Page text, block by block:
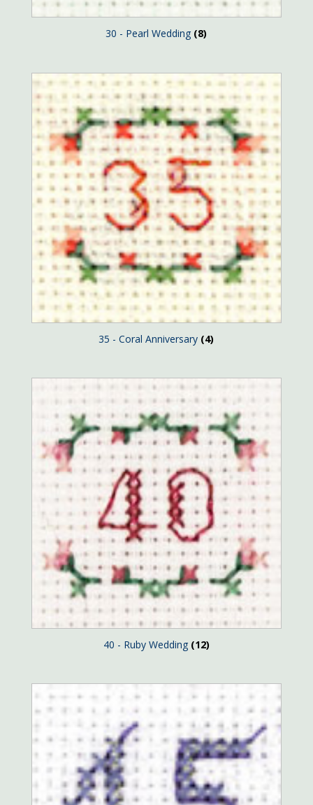
30 - Pearl Wedding (8)
35 - Coral Anniversary (4)
40 - Ruby Wedding (12)